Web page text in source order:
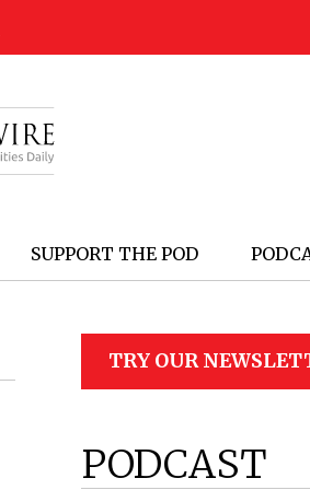
SUPPORT THE POD
TRY OUR
PODCAST